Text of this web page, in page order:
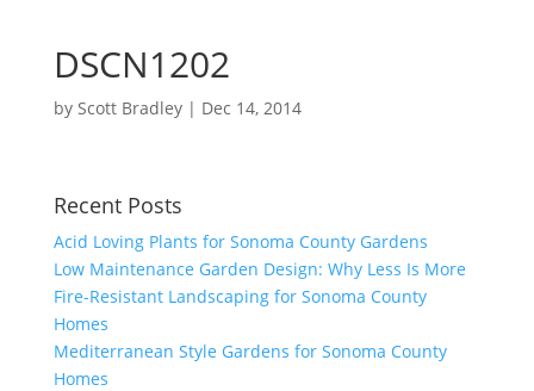
DSCN1202
by Scott Bradley| Dec 14, 2014
Recent Posts
Acid Loving Plants for Sonoma County Gardens
Low Maintenance Garden Design: Why Less Is More
Fire-Resistant Landscaping for Sonoma County
Homes
Mediterranean Style Gardens for Sonoma County
Homes